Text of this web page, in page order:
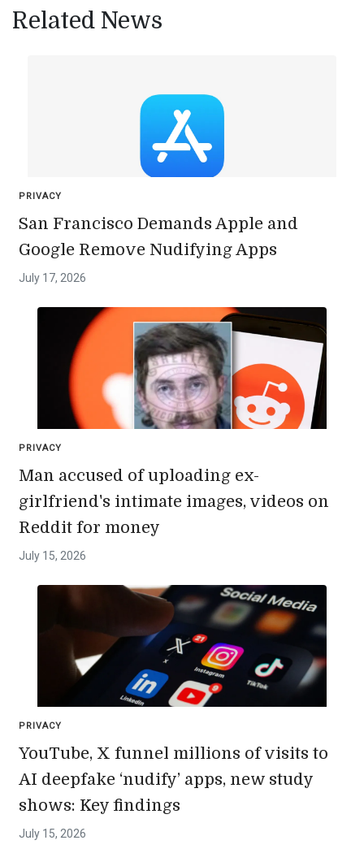
Related News
PRIVACY
San Francisco Demands Apple and
Google Remove Nudifying Apps
July 17, 2026
PRIVACY
Man accused of uploading ex-
girlfriend's intimate images, videos on
Reddit for money
July 15, 2026
PRIVACY
YouTube, X funnel millions of visits to
AI deepfake ‘nudify’ apps, new study
shows: Key findings
July 15, 2026